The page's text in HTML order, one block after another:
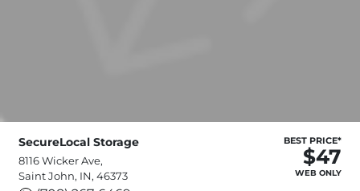
SecureLocal Storage
8116 Wicker Ave,
Saint John, IN, 46373
BEST PRICE*
$47
WEB ONLY